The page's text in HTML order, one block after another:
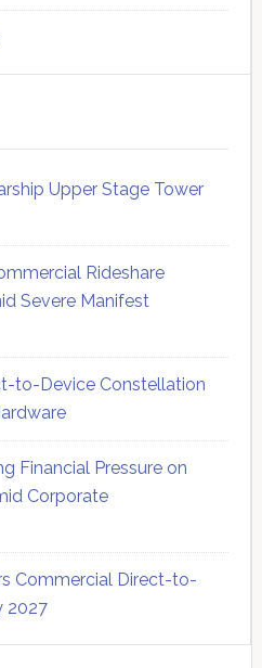
Upper Stage Tower
Rideshare
Severe Manifest
to-Device Constellation
Financial Pressure on
Corporate
Commercial Direct-to-
2027